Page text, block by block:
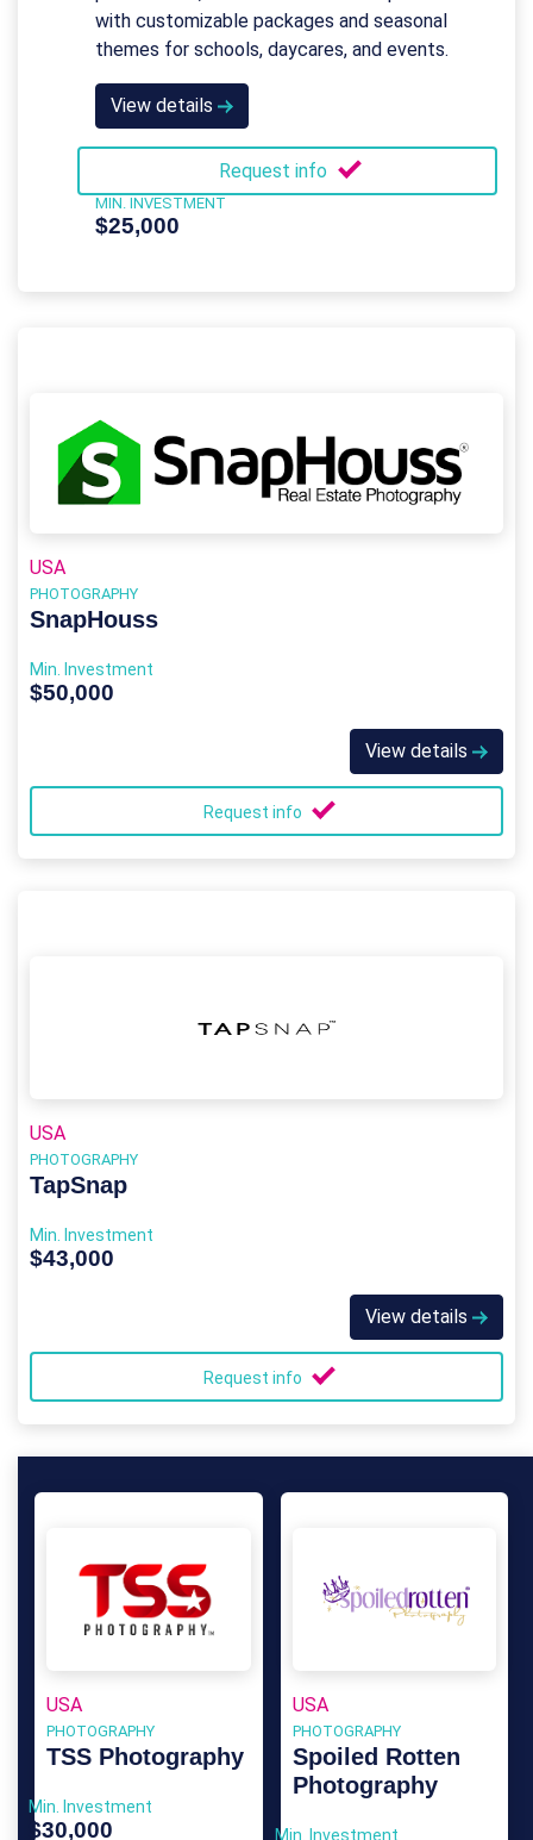
with customizable packages and seasonal
themes for schools, daycares, and events.
View details
Request info
MIN. INVESTMENT
$25,000
USA
PHOTOGRAPHY
SnapHouss
Min. Investment
$50,000
View details
Request info
USA
PHOTOGRAPHY
TapSnap
Min. Investment
$43,000
View details
Request info
USA
PHOTOGRAPHY
TSS Photography
Min. Investment
$30,000
USA
PHOTOGRAPHY
Spoiled Rotten
Photography
Min. Investment